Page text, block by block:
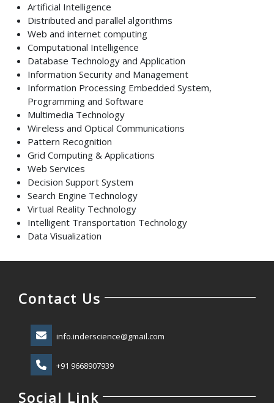
Artificial Intelligence
Distributed and parallel algorithms
Web and internet computing
Computational Intelligence
Database Technology and Application
Information Security and Management
Information Processing Embedded System,
Programming and Software
Multimedia Technology
Wireless and Optical Communications
Pattern Recognition
Grid Computing & Applications
Web Services
Decision Support System
Search Engine Technology
Virtual Reality Technology
Intelligent Transportation Technology
Data Visualization
Contact Us
info.inderscience@gmail.com
+91 9668907939
Social Link